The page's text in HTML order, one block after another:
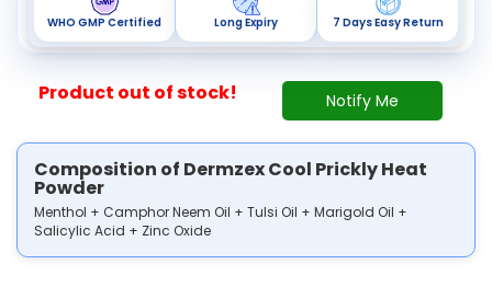
WHO GMP Certified Long Expiry 7 Days Easy Return
Product out of stock! Notify Me
Composition of Dermzex Cool Prickly Heat
Powder
Menthol + Camphor Neem Oil + Tulsi Oil + Marigold Oil +
Salicylic Acid + Zinc Oxide